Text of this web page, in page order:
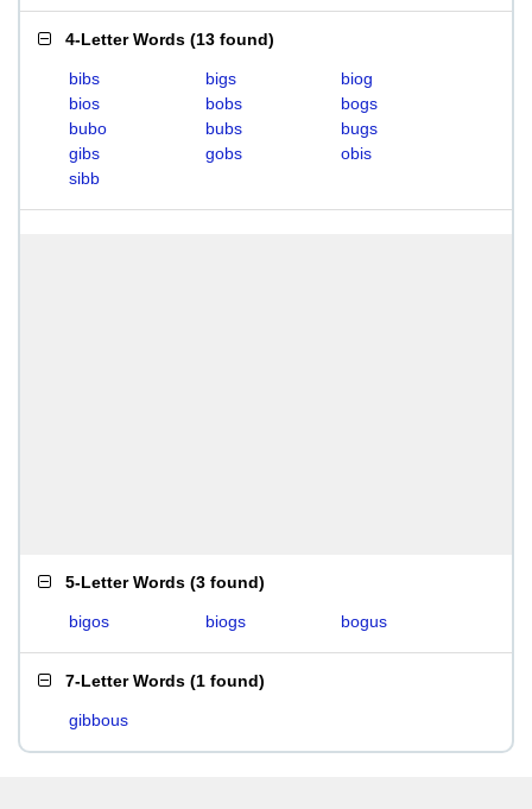
4-Letter Words (13 found)
bibs bigs
biog
bios
bobs
bogs
bubo
bubs
bugs
gibs
gobs
obis
sibb
5-Letter Words (3 found)
bigos biogs bogus
7-Letter Words (1 found)
gibbous